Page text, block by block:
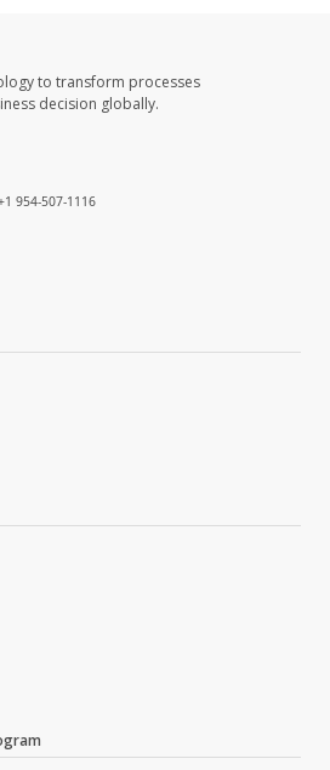
to transform processes
decision globally.
954-507-1116